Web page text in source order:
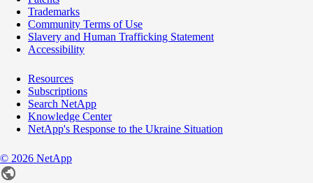
Trademarks
Community Terms of Use
Slavery and Human Trafficking Statement
Accessibility
Resources
Subscriptions
Search NetApp
Knowledge Center
NetApp's Response to the Ukraine Situation
© 2026 NetApp